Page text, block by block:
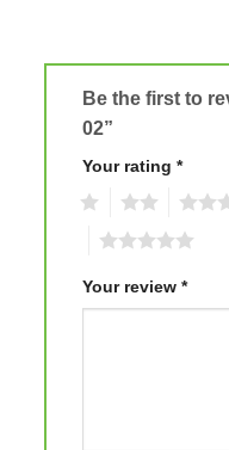
Be the first to
02”
Your rating *
Your review *